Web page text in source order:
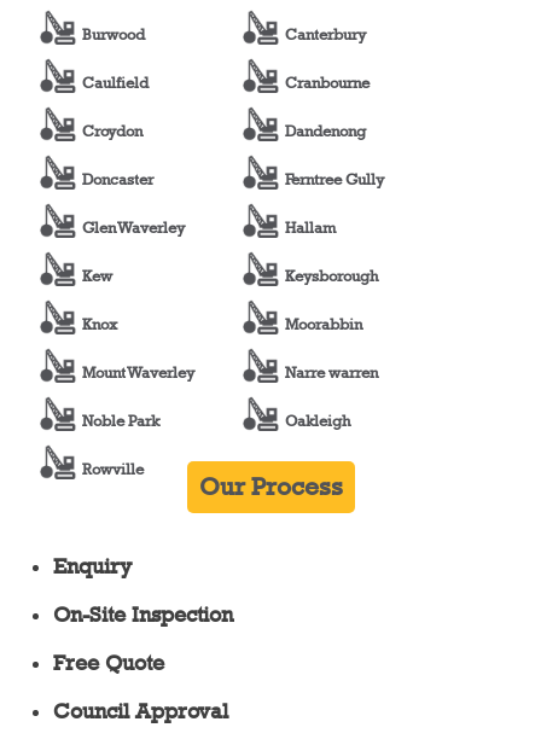
Burwood Canterbury
Caulfield Cranbourne
Croydon Dandenong
Doncaster Ferntree Gully
Glen Waverley Hallam
Kew Keysborough
Knox Moorabbin
Mount Waverley Narre warren
Noble Park Oakleigh
Rowville
Our Process
Enquiry
On-Site Inspection
Free Quote
Council Approval